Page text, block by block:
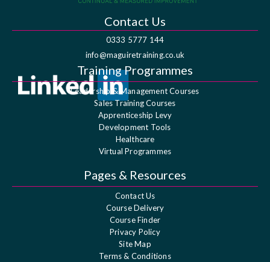
Contact Us
0333 5777 144
info@maguiretraining.co.uk
Training Programmes
Leadership & Management Courses
Sales Training Courses
Apprenticeship Levy
Development Tools
Healthcare
Virtual Programmes
Pages & Resources
Contact Us
Course Delivery
Course Finder
Privacy Policy
Site Map
Terms & Conditions